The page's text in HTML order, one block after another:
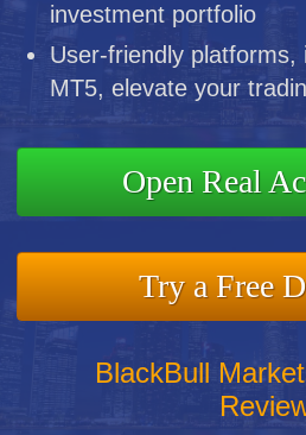
investment portfolio
User-friendly platforms,
MT5, elevate your
Open Real
Try a Free
BlackBull